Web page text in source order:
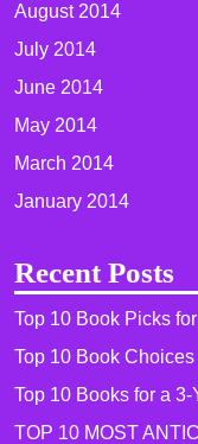
August 2014
July 2014
June 2014
May 2014
March 2014
January 2014
Recent Posts
Top 10 Book Picks
Top 10 Book
Top 10 Books for a 3-
TOP 10 MOST